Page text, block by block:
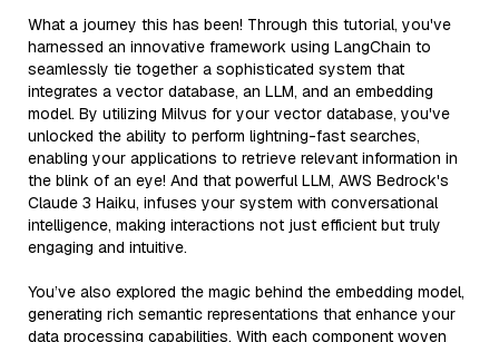
What a journey this has been! Through this tutorial, you've
harnessed an innovative framework using LangChain to
seamlessly tie together a sophisticated system that
integrates a vector database, an LLM, and an embedding
model. By utilizing Milvus for your vector database, you've
unlocked the ability to perform lightning-fast searches,
enabling your applications to retrieve relevant information in
the blink of an eye! And that powerful LLM, AWS Bedrock's
Claude 3 Haiku, infuses your system with conversational
intelligence, making interactions not just efficient but truly
engaging and intuitive.
You’ve also explored the magic behind the embedding model,
generating rich semantic representations that enhance your
data processing capabilities. With each component woven